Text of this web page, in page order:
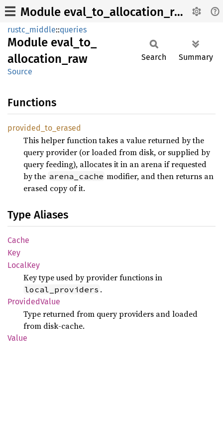
Module eval_to_allocation_raw
rustc_middle::queries
Module eval_ to_
allocation_ raw
Source
Search Summary
Functions
provided_ to_ erased
This helper function takes a value returned by the
query provider (or loaded from disk, or supplied by
query feeding), allocates it in an arena if requested
by the arena_cache modifier, and then returns an
erased copy of it.
Type Aliases
Cache
Key
LocalKey
Key type used by provider functions in
local_providers .
ProvidedValue
Type returned from query providers and loaded
from disk-cache.
Value